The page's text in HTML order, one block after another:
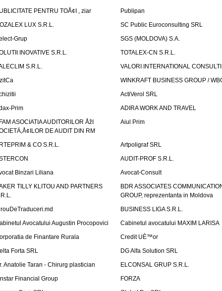
PENTRU TOÅ¢I , ziar
Publipan
LUX S.R.L.
SC Public Euroconsulting SRL
Grup
SGS (MOLDOVA) S.A.
INOVATIVE S.R.L.
TOTALEX-CN S.R.L.
S.R.L.
VALORI INTERNATIONAL
WINKRAFT BUSINESS GROUP /
ActiVerol SRL
Prim
ADIRA WORK AND TRAVEL
ASOCIATIA AUDITORILOR ÅžI
DE AUDIT DIN RM
Aiul Prim
& CO S.R.L.
Artpoligraf SRL
AUDIT-PROF S.R.L.
Binzari Liliana
Avocat-Consult
TILLY KLITOU AND PARTNERS
BDR ASSOCIATES
GROUP, reprezentanta in Moldova
BUSINESS LIGA S.R.L.
Avocatului Augustin Procopovici
Cabinetul avocatului MAXIM LARISA
de Finantare Rurala
Credit UÈ™or
Forta SRL
DG Alfa Solution SRL
Anatolie Taran - Chirurg plastician
ELCONSAL GRUP S.R.L.
Financial Group
FORZA